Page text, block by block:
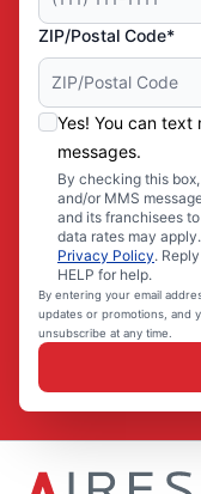
ZIP/Postal Code*
Yes! You can text
messages.
By checking this
and/or MMS
and its franchisees
data rates may
Privacy Policy.
HELP for help.
By entering your email
updates or promotions, and
unsubscribe at any time.